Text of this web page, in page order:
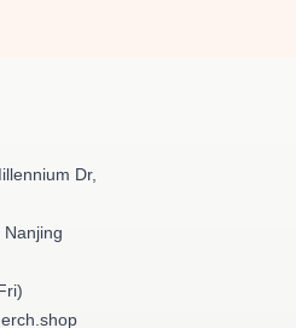
Dr,
Nanjing